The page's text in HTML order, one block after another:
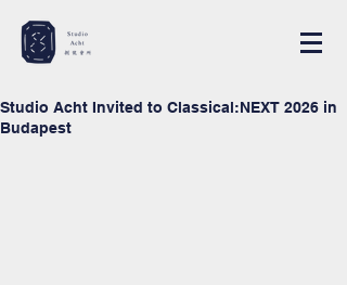
Studio Acht Invited to Classical:NEXT 2026 in
Budapest